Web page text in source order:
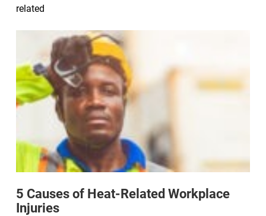
related
5 Causes of Heat-Related Workplace
Injuries